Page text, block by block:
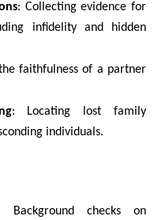
: Collecting evidence for
infidelity and hidden
faithfulness of a partner
: Locating lost family
individuals.
Background checks on